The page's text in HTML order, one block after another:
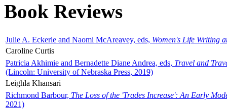
Book Reviews
Julie A. Eckerle and Naomi McAreavey, eds, Women's Life Writing
Caroline Curtis
Patricia Akhimie and Bernadette Diane Andrea, eds, Travel and
(Lincoln: University of Nebraska Press, 2019)
Leighla Khansari
Richmond Barbour, The Loss of the 'Trades Increase': An Early
2021)